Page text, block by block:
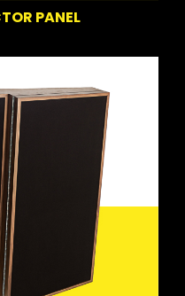
PANEL